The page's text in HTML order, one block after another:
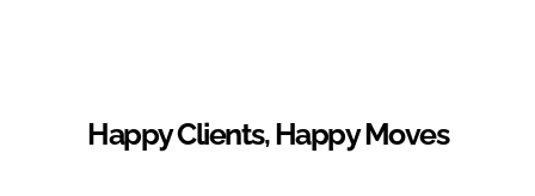
Happy Clients, Happy Moves